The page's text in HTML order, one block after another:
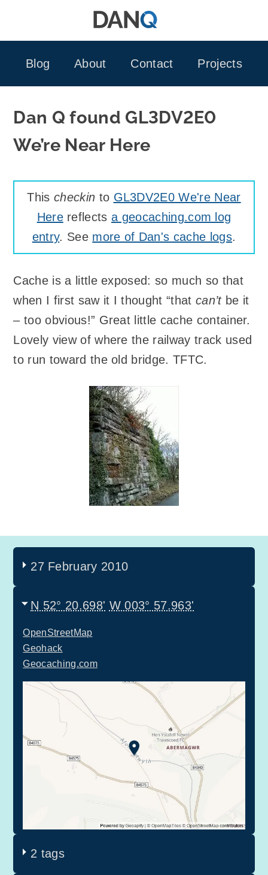
Blog
About Contact Projects
Dan Q found GL3DV2E0
We’re Near Here
This checkin to GL3DV2E0 We're Near
Herereflectsa geocaching.com log
entry. See more of Dan's cache logs.
Cache is a little exposed: so much so that
when I first saw it I thought “that can’tbe it
– too obvious!” Great little cache container.
Lovely view of where the railway track used
to run toward the old bridge. TFTC.
27 February 2010
N 52° 20.698' W 003° 57.963'
OpenStreetMap
Geohack
Geocaching.com
2 tags